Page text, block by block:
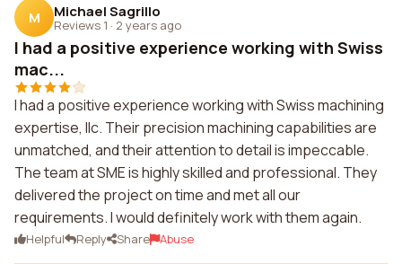
M Michael Sagrillo
Reviews 1 · 2 years ago
I had a positive experience working with Swiss
mac...
I had a positive experience working with Swiss machining
expertise, llc. Their precision machining capabilities are
unmatched, and their attention to detail is impeccable.
The team at SME is highly skilled and professional. They
delivered the project on time and met all our
requirements. I would definitely work with them again.
Helpful Reply Share Abuse